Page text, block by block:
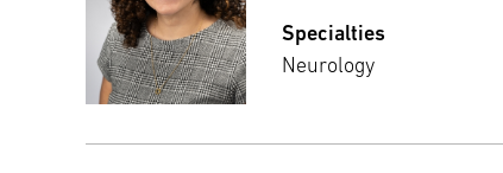
Specialties
Neurology